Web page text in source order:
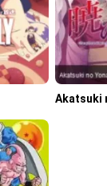
Ken S4
Ken S4Akatsuki